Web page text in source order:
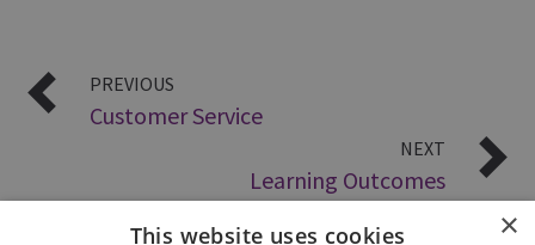
PREVIOUS
Customer Service
NEXT
Learning Outcomes
×
This website uses cookies